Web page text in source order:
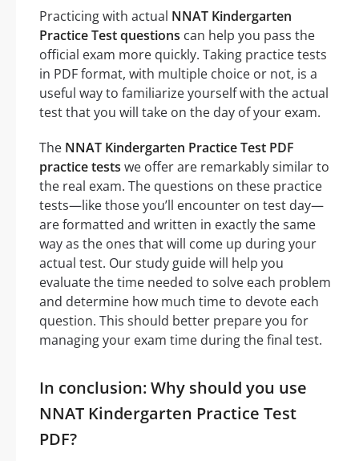
Practicing with actual NNAT Kindergarten
Practice Test questions can help you pass the
official exam more quickly. Taking practice tests
in PDF format, with multiple choice or not, is a
useful way to familiarize yourself with the actual
test that you will take on the day of your exam.
The NNAT Kindergarten Practice Test PDF
practice tests we offer are remarkably similar to
the real exam. The questions on these practice
tests—like those you’ll encounter on test day—
are formatted and written in exactly the same
way as the ones that will come up during your
actual test. Our study guide will help you
evaluate the time needed to solve each problem
and determine how much time to devote each
question. This should better prepare you for
managing your exam time during the final test.
In conclusion: Why should you use
NNAT Kindergarten Practice Test
PDF?